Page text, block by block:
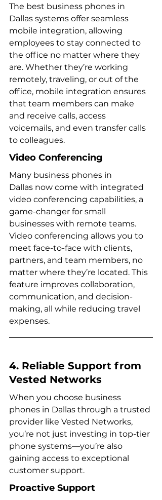
The best business phones in
Dallas systems offer seamless
mobile integration, allowing
employees to stay connected to
the office no matter where they
are. Whether they’re working
remotely, traveling, or out of the
office, mobile integration ensures
that team members can make
and receive calls, access
voicemails, and even transfer calls
to colleagues.
Video Conferencing
Many business phones in
Dallas now come with integrated
video conferencing capabilities, a
game-changer for small
businesses with remote teams.
Video conferencing allows you to
meet face-to-face with clients,
partners, and team members, no
matter where they’re located. This
feature improves collaboration,
communication, and decision-
making, all while reducing travel
expenses.
4. Reliable Support from
Vested Networks
When you choose business
phones in Dallas through a trusted
provider like Vested Networks,
you’re not just investing in top-tier
phone systems—you’re also
gaining access to exceptional
customer support.
Proactive Support